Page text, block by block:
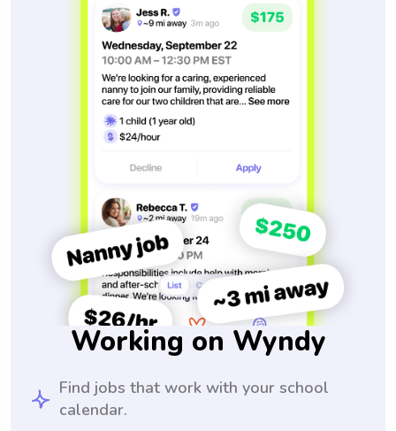
Working on Wyndy
Find jobs that work with your school
calendar.